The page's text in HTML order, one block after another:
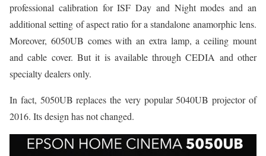
professional calibration for ISF Day and Night modes and an
additional setting of aspect ratio for a standalone anamorphic lens.
Moreover, 6050UB comes with an extra lamp, a ceiling mount
and cable cover. But it is available through CEDIA and other
specialty dealers only.
In fact, 5050UB replaces the very popular 5040UB projector of
2016. Its design has not changed.